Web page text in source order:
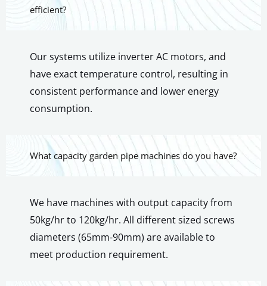
efficient?
Our systems utilize inverter AC motors, and
have exact temperature control, resulting in
consistent performance and lower energy
consumption.
What capacity garden pipe machines do you have?
We have machines with output capacity from
50kg/hr to 120kg/hr. All different sized screws
diameters (65mm-90mm) are available to
meet production requirement.